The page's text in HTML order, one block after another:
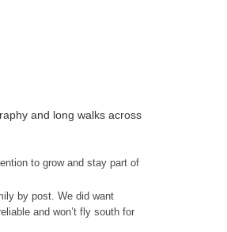
and long walks across
to grow and stay part of
by post. We did want
and won’t fly south for